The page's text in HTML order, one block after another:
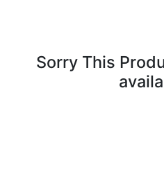
Sorry This